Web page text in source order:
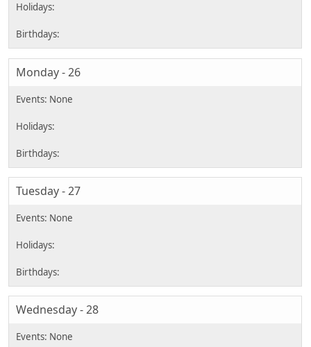
Monday - 26
Tuesday - 27
Wednesday - 28